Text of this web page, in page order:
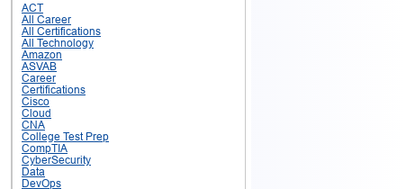
ACT
All Career
All Certifications
All Technology
Amazon
ASVAB
Career
Certifications
Cisco
Cloud
CNA
College Test Prep
CompTIA
CyberSecurity
Data
DevOps